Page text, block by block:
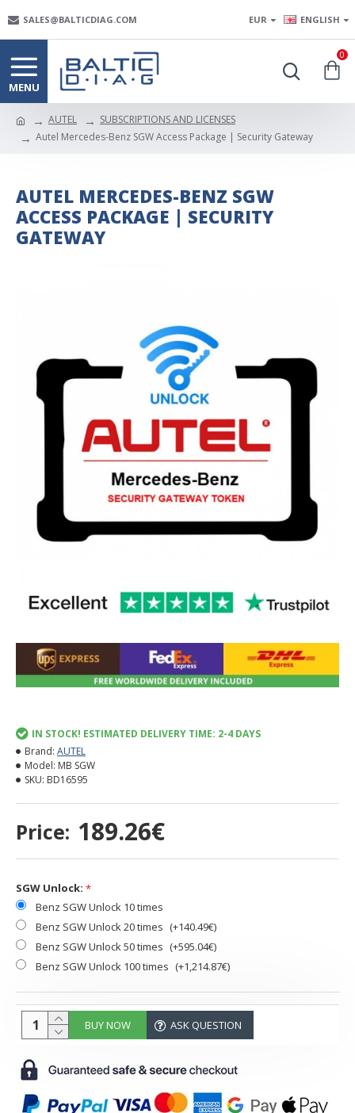
SALES@BALTICDIAG.COM EUR ENGLISH
0
AUTEL
SUBSCRIPTIONS AND LICENSES
Autel Mercedes-Benz SGW Access Package | Security Gateway
AUTEL MERCEDES-BENZ SGW
ACCESS PACKAGE | SECURITY
GATEWAY
Price: 189.26€
IN STOCK! ESTIMATED DELIVERY TIME: 2-4 DAYS
Brand: AUTEL
Model: MB SGW
SKU: BD16595
SGW Unlock:
Benz SGW Unlock 10 times
Benz SGW Unlock 20 times (+140.49€)
Benz SGW Unlock 50 times (+595.04€)
Benz SGW Unlock 100 times (+1,214.87€)
BUY NOW ASK QUESTION